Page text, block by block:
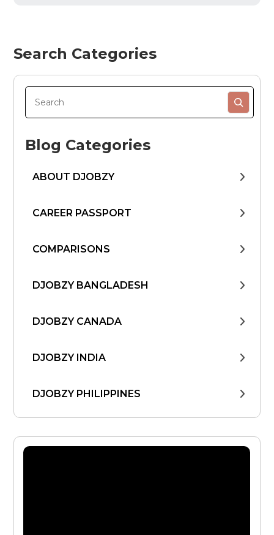
Search Categories
Blog Categories
ABOUT DJOBZY
CAREER PASSPORT
COMPARISONS
DJOBZY BANGLADESH
DJOBZY CANADA
DJOBZY INDIA
DJOBZY PHILIPPINES